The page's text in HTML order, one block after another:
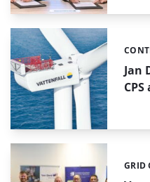
Jan
GRID